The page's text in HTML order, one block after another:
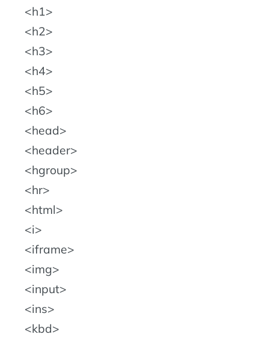
h1
h2
h3
h4
h5
h6
head
header
hgroup
hr
html
i
iframe
img
input
ins
kbd